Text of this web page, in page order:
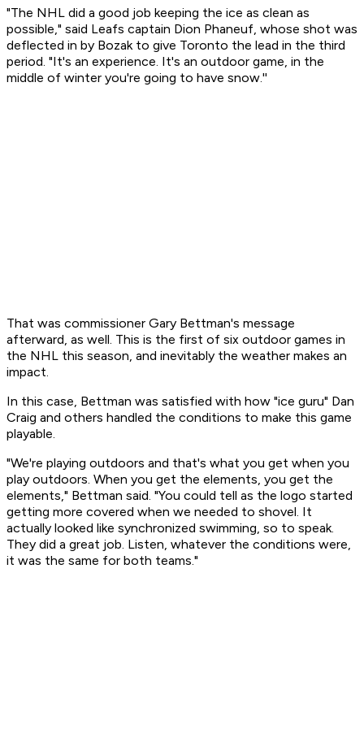
"The NHL did a good job keeping the ice as clean as
possible," said Leafs captain Dion Phaneuf, whose shot was
deflected in by Bozak to give Toronto the lead in the third
period. "It's an experience. It's an outdoor game, in the
middle of winter you're going to have snow.''
That was commissioner Gary Bettman's message
afterward, as well. This is the first of six outdoor games in
the NHL this season, and inevitably the weather makes an
impact.
In this case, Bettman was satisfied with how "ice guru" Dan
Craig and others handled the conditions to make this game
playable.
"We're playing outdoors and that's what you get when you
play outdoors. When you get the elements, you get the
elements," Bettman said. "You could tell as the logo started
getting more covered when we needed to shovel. It
actually looked like synchronized swimming, so to speak.
They did a great job. Listen, whatever the conditions were,
it was the same for both teams."